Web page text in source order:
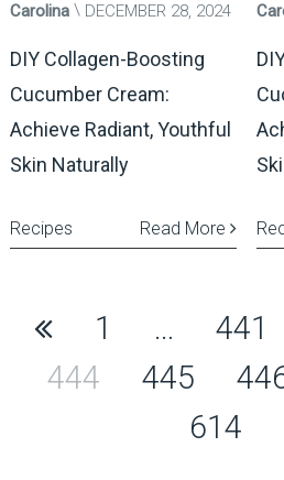
Carolina DECEMBER 28, 2024
DIY Collagen-Boosting
Cucumber Cream:
Achieve Radiant, Youthful
Skin Naturally
Read More
Recipes
Posts
pagination
1 … 441
444
445
614